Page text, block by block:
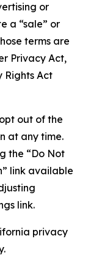
or
a “sale” or
terms are
Privacy Act,
Rights Act
out of the
at any time.
the “Do Not
link available
link.
privacy